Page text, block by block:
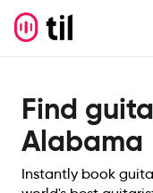
Find
Alabama
Instantly book